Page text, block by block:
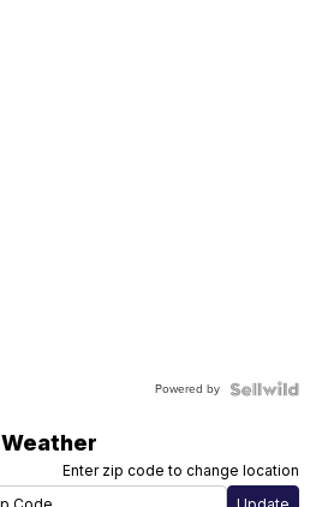
Powered by
Weather
Enter zip code to change location